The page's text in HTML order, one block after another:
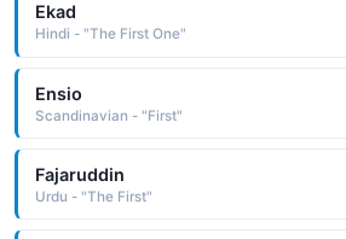
Ekad
Hindi - "The First One"
Ensio
Scandinavian - "First"
Fajaruddin
Urdu - "The First"